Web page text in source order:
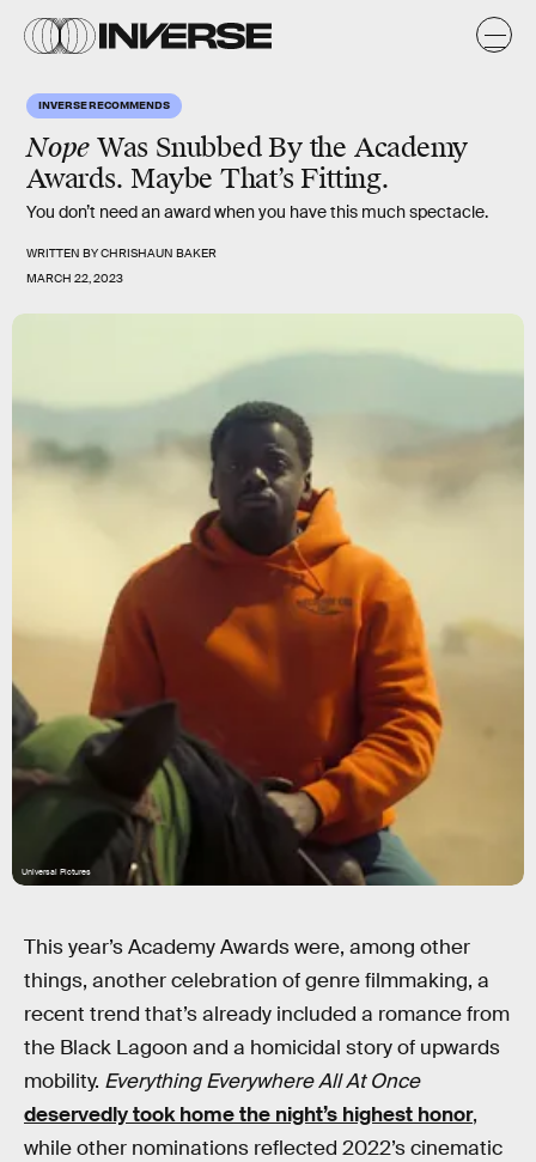
INVERSE RECOMMENDS
Nope Was Snubbed By the Academy
Awards. Maybe That’s Fitting.
You don’t need an award when you have this much spectacle.
WRITTEN BYCHRISHAUN BAKER
MARCH 22, 2023
Universal Pictures
This year’s Academy Awards were, among other
things, another celebration of genre filmmaking, a
recent trend that’s already included a romance from
the Black Lagoon and a homicidal story of upwards
mobility. Everything Everywhere All At Once
deservedly took home the night’s highest honor,
while other nominations reflected 2022’s cinematic